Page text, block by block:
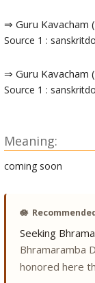
⇒ Guru Kavacham
Source 1 :
⇒ Guru Kavacham
Source 1 :
Meaning:
coming soon
🪷
Seeking
Bhramaramba
honored here